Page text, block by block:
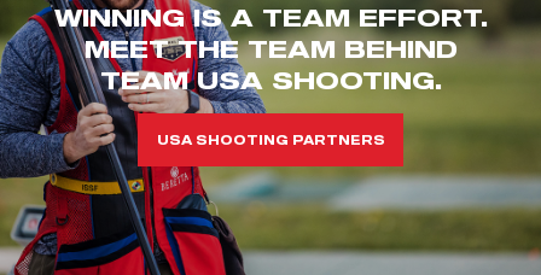
WINNING IS A TEAM EFFORT.
MEET THE TEAM BEHIND
TEAM USA SHOOTING.
USA SHOOTING PARTNERS